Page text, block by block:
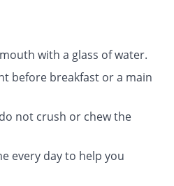
with a glass of water.
before breakfast or a main
not crush or chew the
every day to help you